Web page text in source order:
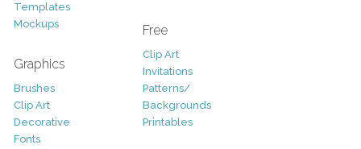
Templates
Mockups
Graphics
Brushes
Clip Art
Decorative
Fonts
Free
Clip Art
Invitations
Patterns/
Backgrounds
Printables